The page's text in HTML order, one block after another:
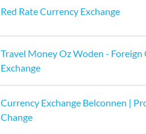
Red Rate Currency Exchange
Travel Money Oz Woden - Foreign
Exchange
Currency Exchange Belconnen |
Change